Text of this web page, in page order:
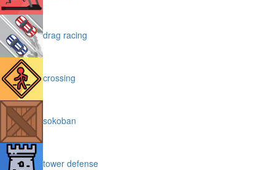
drag racing
crossing
sokoban
tower defense